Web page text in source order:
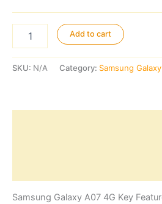
Galaxy
4G
Add to cart
SKU: N/A Category: Samsung
Samsung Galaxy A07 4G Key